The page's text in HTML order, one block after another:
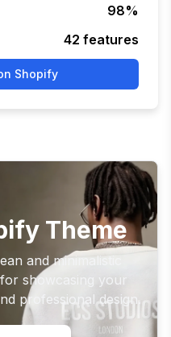
98%
42 features
Shopify
Theme
and minimalistic
showcasing your
professional design.